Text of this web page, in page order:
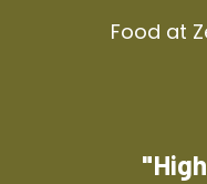
Food at